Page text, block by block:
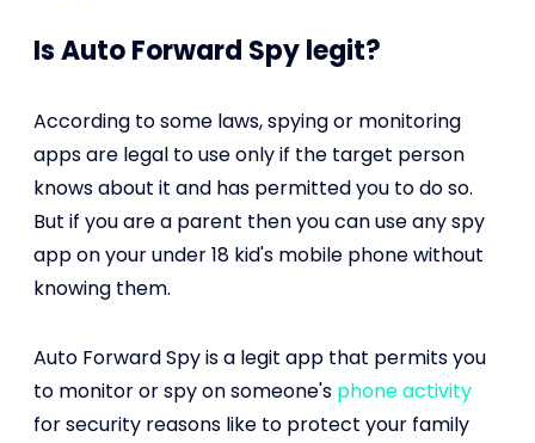
Is Auto Forward Spy legit?
According to some laws, spying or monitoring
apps are legal to use only if the target person
knows about it and has permitted you to do so.
But if you are a parent then you can use any spy
app on your under 18 kid's mobile phone without
knowing them.
Auto Forward Spy is a legit app that permits you
to monitor or spy on someone's phone activity
for security reasons like to protect your family